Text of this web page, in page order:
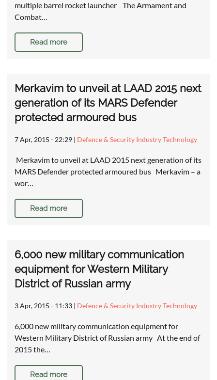
multiple barrel rocket launcher The Armament and
Combat…
Read more
Merkavim to unveil at LAAD 2015 next
generation of its MARS Defender
protected armoured bus
7 Apr, 2015 - 22:29 | Defence & Security Industry Technology
Merkavim to unveil at LAAD 2015 next generation of its
MARS Defender protected armoured bus Merkavim – a
wor…
Read more
6,000 new military communication
equipment for Western Military
District of Russian army
3 Apr, 2015 - 11:33 | Defence & Security Industry Technology
6,000 new military communication equipment for
Western Military District of Russian army At the end of
2015 the…
Read more